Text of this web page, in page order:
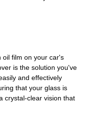
oil film on your car's
is the solution you've
and effectively
that your glass is
crystal-clear vision that